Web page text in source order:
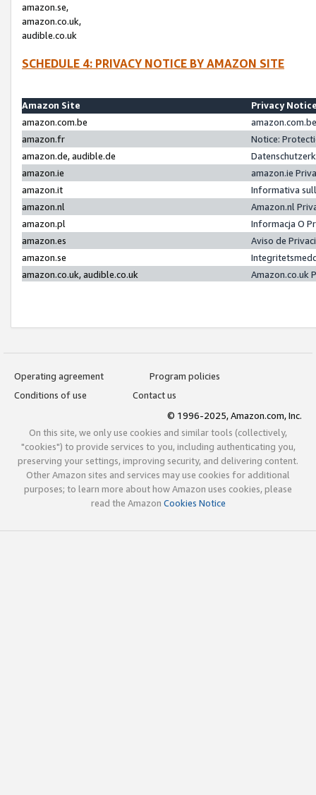
amazon.se,
amazon.co.uk,
audible.co.uk
SCHEDULE 4: PRIVACY NOTICE BY AMAZON SITE
Amazon Site
Privacy
amazon.com.be
amazon.fr
Notice:
amazon.de, audible.de
amazon.ie
amazon.ie
amazon.it
Informativa
amazon.nl
Amazon.nl
amazon.pl
Informacja O
amazon.es
Aviso de
amazon.se
amazon.co.uk, audible.co.uk
Amazon.co.uk
Operating agreement
Program policies
Conditions of use
Contact us
© 1996-2025, Amazon.com, Inc.
On this site, we only use cookies and similar tools (collectively,
"cookies") to provide services to you, including authenticating you,
preserving your settings, improving security, and delivering content.
Other Amazon sites and services may use cookies for additional
purposes; to learn more about how Amazon uses cookies, please
read the Amazon Cookies Notice